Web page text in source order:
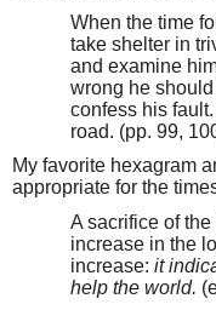
When the time
take shelter in
and examine
wrong he
confess his
road. (pp. 99,
My favorite hexagram
appropriate for the
A sacrifice of
increase in the
increase: it
help the world.